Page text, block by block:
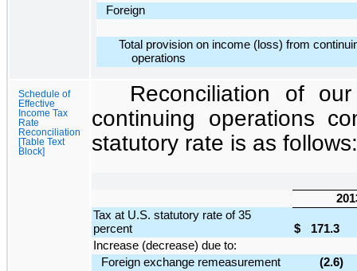
Foreign
Total provision on income (loss) from
operations
Schedule of
Effective
Income Tax
Rate
Reconciliation
[Table Text
Block]
Reconciliation of
continuing operations
statutory rate is as follows:
Tax at U.S. statutory rate of 35
percent
$
171.3
Increase (decrease) due to:
Foreign exchange remeasurement
(2.6)